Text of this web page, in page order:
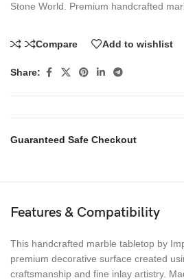
Stone World. Premium handcrafted
Compare Add to wishlist
Share:
Guaranteed Safe Checkout
Features & Compatibility
This handcrafted marble tabletop by
premium decorative surface created
craftsmanship and fine inlay artistry.